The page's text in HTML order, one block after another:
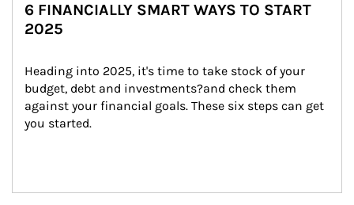
6 FINANCIALLY SMART WAYS TO START
2025
Heading into 2025, it's time to take stock of your
budget, debt and investments?and check them
against your financial goals. These six steps can get
you started.